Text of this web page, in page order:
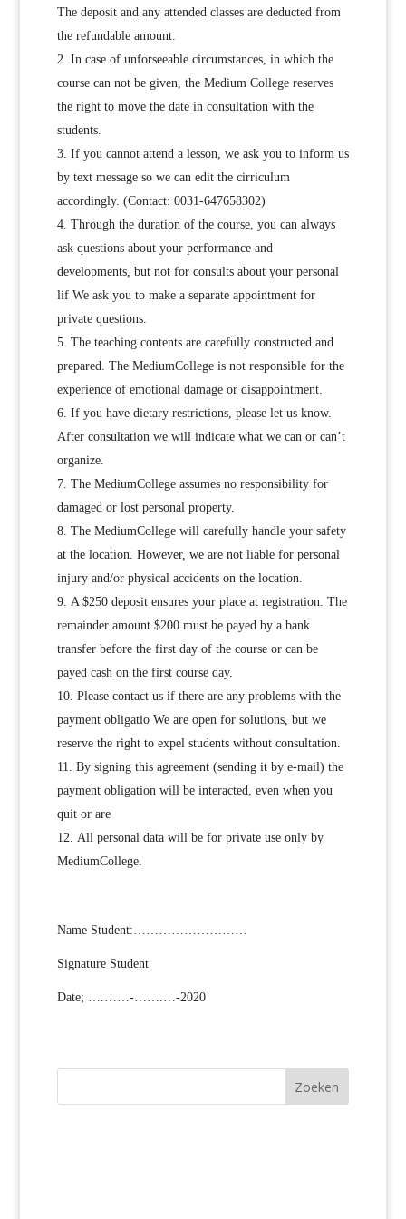
The deposit and any attended classes are deducted from
the refundable amount.
In case of unforseeable circumstances, in which the
course can not be given, the Medium College reserves
the right to move the date in consultation with the
students.
If you cannot attend a lesson, we ask you to inform us
by text message so we can edit the cirriculum
accordingly. (Contact: 0031-647658302)
Through the duration of the course, you can always
ask questions about your performance and
developments, but not for consults about your personal
lif We ask you to make a separate appointment for
private questions.
The teaching contents are carefully constructed and
prepared. The MediumCollege is not responsible for the
experience of emotional damage or disappointment.
If you have dietary restrictions, please let us know.
After consultation we will indicate what we can or can’t
organize.
The MediumCollege assumes no responsibility for
damaged or lost personal property.
The MediumCollege will carefully handle your safety
at the location. However, we are not liable for personal
injury and/or physical accidents on the location.
A $250 deposit ensures your place at registration. The
remainder amount $200 must be payed by a bank
transfer before the first day of the course or can be
payed cash on the first course day.
Please contact us if there are any problems with the
payment obligatio We are open for solutions, but we
reserve the right to expel students without consultation.
By signing this agreement (sending it by e-mail) the
payment obligation will be interacted, even when you
quit or are
All personal data will be for private use only by
MediumCollege.
Name Student:………………………
Signature Student
Date; ….……-…….…-2020
Zoeken